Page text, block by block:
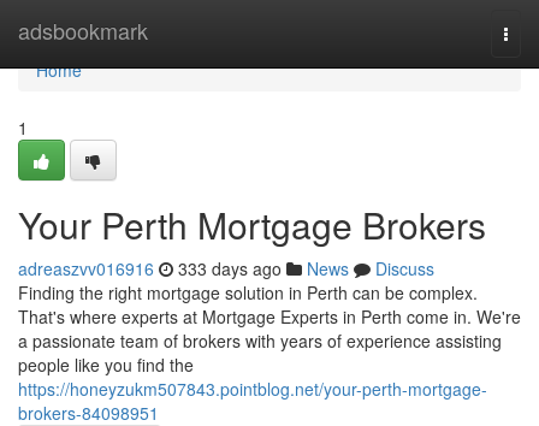
adsbookmark
Home
Home
1
Your Perth Mortgage Brokers
adreaszvv016916 333 days ago News
Discuss
Finding the right mortgage solution in Perth can be complex.
That's where experts at Mortgage Experts in Perth come in. We're
a passionate team of brokers with years of experience assisting
people like you find the
https://honeyzukm507843.pointblog.net/your-perth-mortgage-
brokers-84098951